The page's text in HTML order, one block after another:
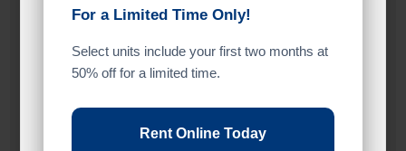
For a Limited Time Only!
Select units include your first two months at
50% off for a limited time.
Rent Online Today
Interior Door
Roll Up Door